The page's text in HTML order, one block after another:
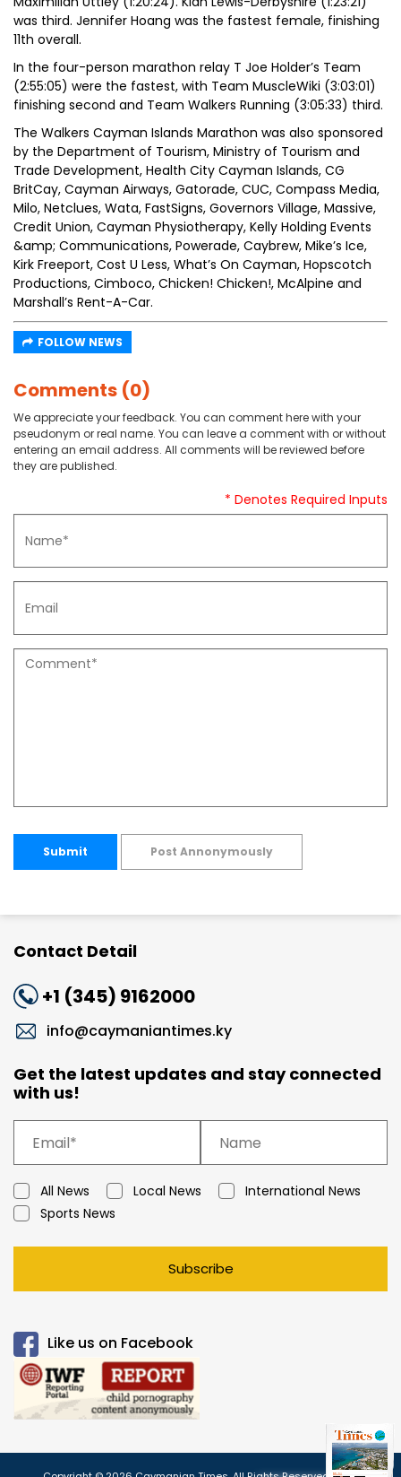
was third. Jennifer Hoang was the fastest female, finishing
11th overall.
In the four-person marathon relay T Joe Holder’s Team
(2:55:05) were the fastest, with Team MuscleWiki (3:03:01)
finishing second and Team Walkers Running (3:05:33) third.
The Walkers Cayman Islands Marathon was also sponsored
by the Department of Tourism, Ministry of Tourism and
Trade Development, Health City Cayman Islands, CG
BritCay, Cayman Airways, Gatorade, CUC, Compass Media,
Milo, Netclues, Wata, FastSigns, Governors Village, Massive,
Credit Union, Cayman Physiotherapy, Kelly Holding Events
&amp; Communications, Powerade, Caybrew, Mike’s Ice,
Kirk Freeport, Cost U Less, What’s On Cayman, Hopscotch
Productions, Cimboco, Chicken! Chicken!, McAlpine and
Marshall’s Rent-A-Car.
FOLLOW NEWS
Comments (0)
We appreciate your feedback. You can comment here with your
pseudonym or real name. You can leave a comment with or without
entering an email address. All comments will be reviewed before
they are published.
* Denotes Required Inputs
Submit Post Annonymously
Contact Detail
+1 (345) 9162000
info@caymaniantimes.ky
Get the latest updates and stay connected
with us!
All News Local News
International News
Sports News
Subscribe
Like us on Facebook